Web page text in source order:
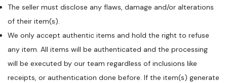
The seller must disclose any flaws, damage and/or alterations
of their item(s).
We only accept authentic items and hold the right to refuse
any item. All items will be authenticated and the processing
will be executed by our team regardless of inclusions like
receipts, or authentication done before. If the item(s) generate